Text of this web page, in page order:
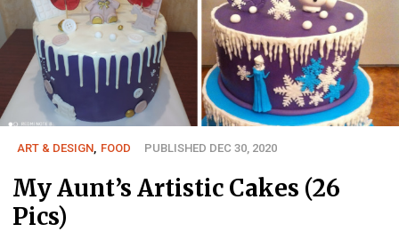
ART & DESIGN FOOD PUBLISHED DEC 30, 2020
My Aunt’s Artistic Cakes (26
Pics)